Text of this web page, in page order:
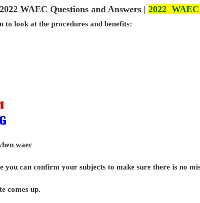
WAEC Questions and Answers | 2022
to look at the procedures and benefits:
waec
you can confirm your subjects to make sure there is no
comes up.